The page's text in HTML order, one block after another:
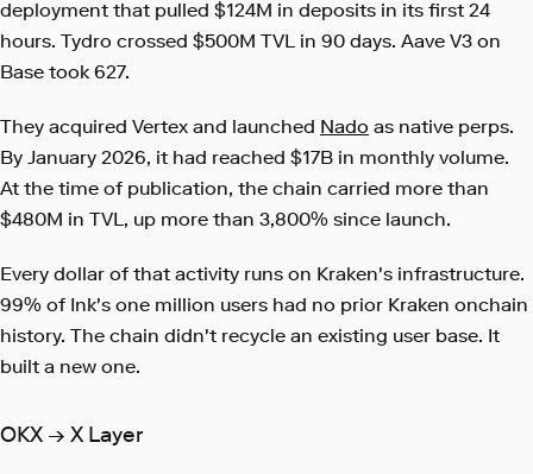
deployment that pulled $124M in deposits in its first 24
hours. Tydro crossed $500M TVL in 90 days. Aave V3 on
Base took 627.
They acquired Vertex and launched Nado as native perps.
By January 2026, it had reached $17B in monthly volume.
At the time of publication, the chain carried more than
$480M in TVL, up more than 3,800% since launch.
Every dollar of that activity runs on Kraken's infrastructure.
99% of Ink's one million users had no prior Kraken onchain
history. The chain didn't recycle an existing user base. It
built a new one.
OKX → X Layer